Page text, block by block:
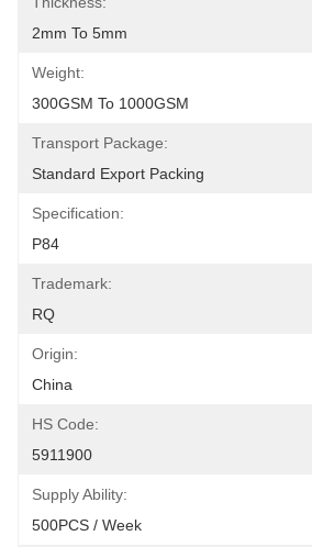
2mm To 5mm
Weight:
300GSM To 1000GSM
Transport Package:
Standard Export Packing
Specification:
P84
Trademark:
RQ
Origin:
China
HS Code:
5911900
Supply Ability:
500PCS / Week